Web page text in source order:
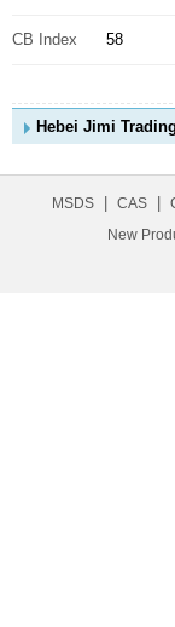
CB Index 58
Hebei Jimi
MSDS CAS
New